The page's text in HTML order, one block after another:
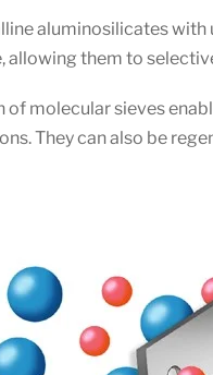
aluminosilicates
them to
molecular sieves
They can also be